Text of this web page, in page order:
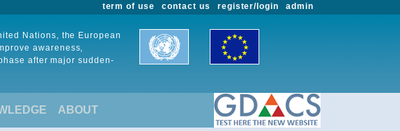
admin
register/login
contact us
term of use
Nations, the European
awareness,
after major sudden-
ABOUT